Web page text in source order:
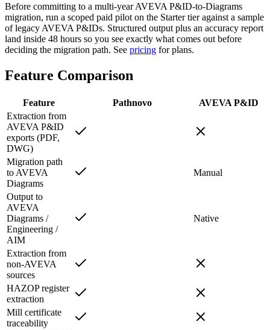
Before committing to a multi-year AVEVA P&ID-to-Diagrams
migration, run a scoped paid pilot on the Starter tier against a sample
of legacy AVEVA P&IDs. Structured output plus an accuracy report
land inside 48 hours so you see exactly what comes out before
deciding the migration path. See pricing for plans.
Feature Comparison
Feature Pathnovo
AVEVA P&ID
Extraction from
AVEVA P&ID
exports (PDF,
DWG)
Migration path
to AVEVA
Diagrams
Manual
Output to
AVEVA
Diagrams /
Engineering /
AIM
Native
Extraction from
non-AVEVA
sources
HAZOP register
extraction
Mill certificate
traceability